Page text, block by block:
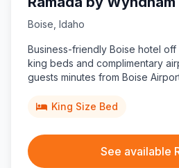
Boise Idaho
Business-friendly Boise hotel
king beds and complimentary
guests minutes from Boise
King Size Bed
See available